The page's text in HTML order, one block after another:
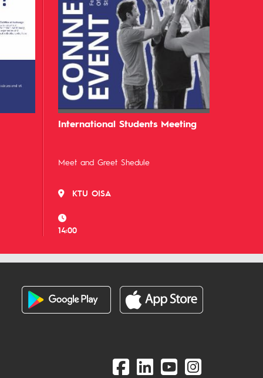
International Students Meeting
Meet and Greet Shedule
KTU OISA
14:00